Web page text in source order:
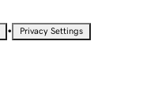
• Privacy Settings